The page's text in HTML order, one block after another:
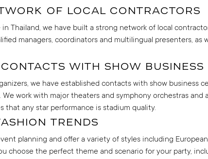
of local contractors
Thailand, we have built a strong network of local
managers, coordinators and multilingual presenters,
contacts with show
we have established contacts with show business
work with major theaters and symphony orchestras
that any star performance is stadium quality.
trends
planning and offer a variety of styles including
choose the perfect theme and scenario for your party,